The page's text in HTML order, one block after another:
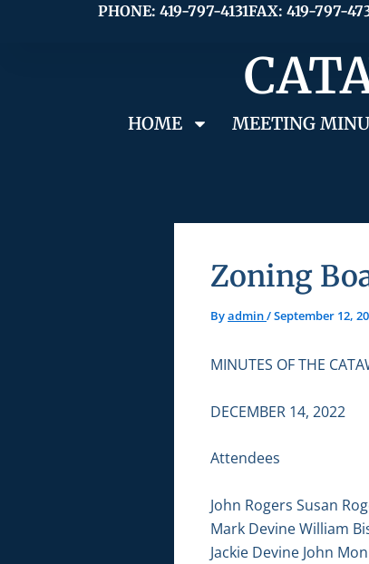
PHONE: 419-797-4131FAX: 419-797-
HOME MEETING
Zoning
Byadmin/September 12,
MINUTES OF THE
DECEMBER 14, 2022
Attendees
John Rogers Susan
Mark Devine William
Jackie Devine John